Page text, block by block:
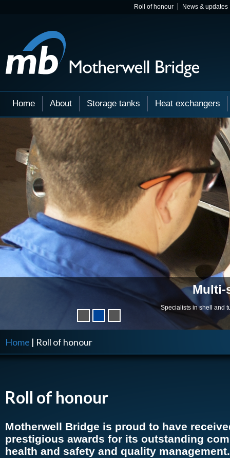
Roll of honour News & updates
Home About Storage tanks Heat exchangers
Multi-
Specialists in shell and
Home | Roll of honour
Roll of honour
Motherwell Bridge is proud to have
prestigious awards for its outstanding
health and safety and quality management.